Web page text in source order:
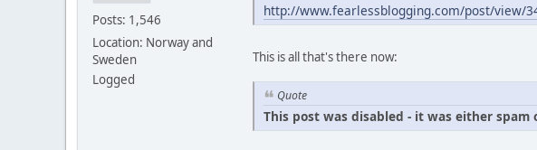
Posts: 1,546
Location: Norway and
Sweden
Logged
http://www.fearlessblogging.com/post/view/
This is all that's there now:
Quote
This post was disabled - it was either spam